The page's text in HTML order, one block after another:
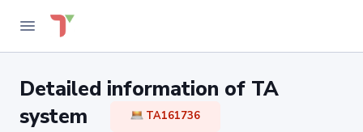
Detailed information of TA
system
TA161736